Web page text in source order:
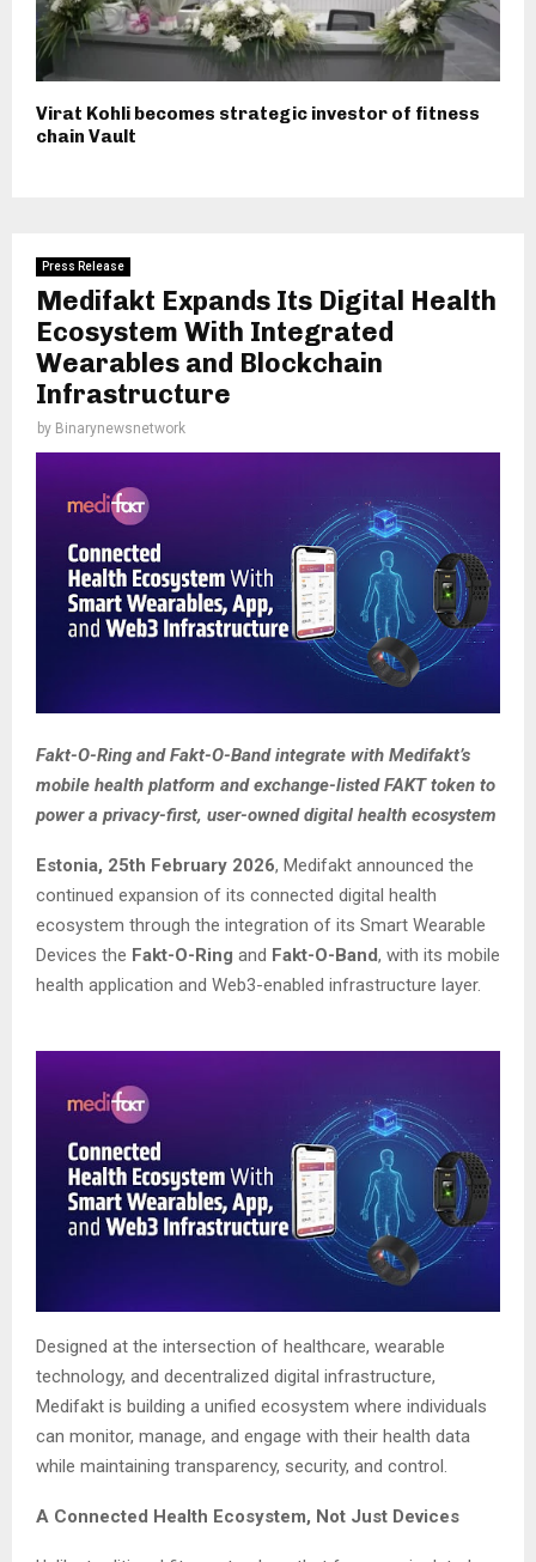
Virat Kohli becomes strategic investor of fitness
chain Vault
Press Release
Medifakt Expands Its Digital Health
Ecosystem With Integrated
Wearables and Blockchain
Infrastructure
by Binarynewsnetwork
Fakt-O-Ring and Fakt-O-Band integrate with Medifakt’s
mobile health platform and exchange-listed FAKT token to
power a privacy-first, user-owned digital health ecosystem
Estonia, 25th February 2026, Medifakt announced the
continued expansion of its connected digital health
ecosystem through the integration of its Smart Wearable
Devices the Fakt-O-Ring and Fakt-O-Band, with its mobile
health application and Web3-enabled infrastructure layer.
Designed at the intersection of healthcare, wearable
technology, and decentralized digital infrastructure,
Medifakt is building a unified ecosystem where individuals
can monitor, manage, and engage with their health data
while maintaining transparency, security, and control.
A Connected Health Ecosystem, Not Just Devices